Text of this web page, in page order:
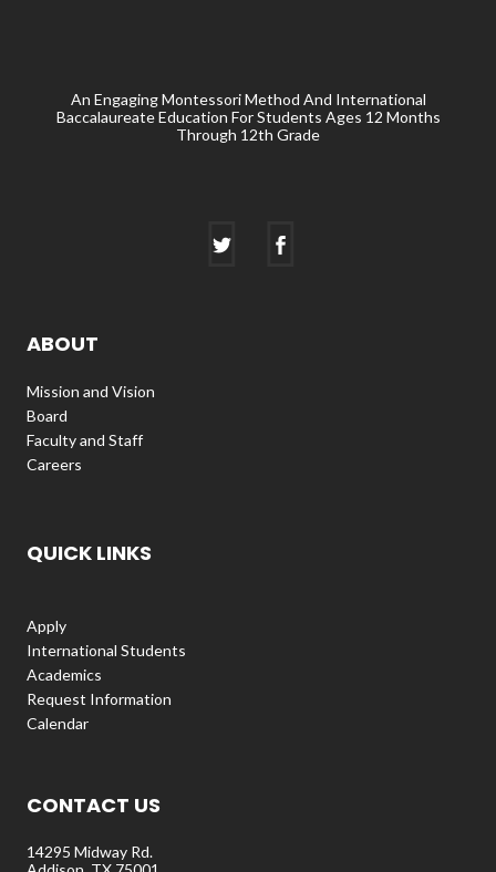
An Engaging Montessori Method And International
Baccalaureate Education For Students Ages 12 Months
Through 12th Grade
ABOUT
Mission and Vision
Board
Faculty and Staff
Careers
QUICK LINKS
Apply
International Students
Academics
Request Information
Calendar
CONTACT US
14295 Midway Rd.